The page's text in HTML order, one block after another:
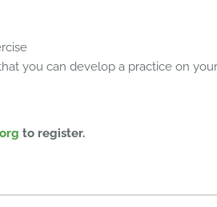
you can develop a practice on
to register.